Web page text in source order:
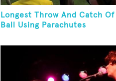
Longest Throw And Catch
Ball Using Parachutes